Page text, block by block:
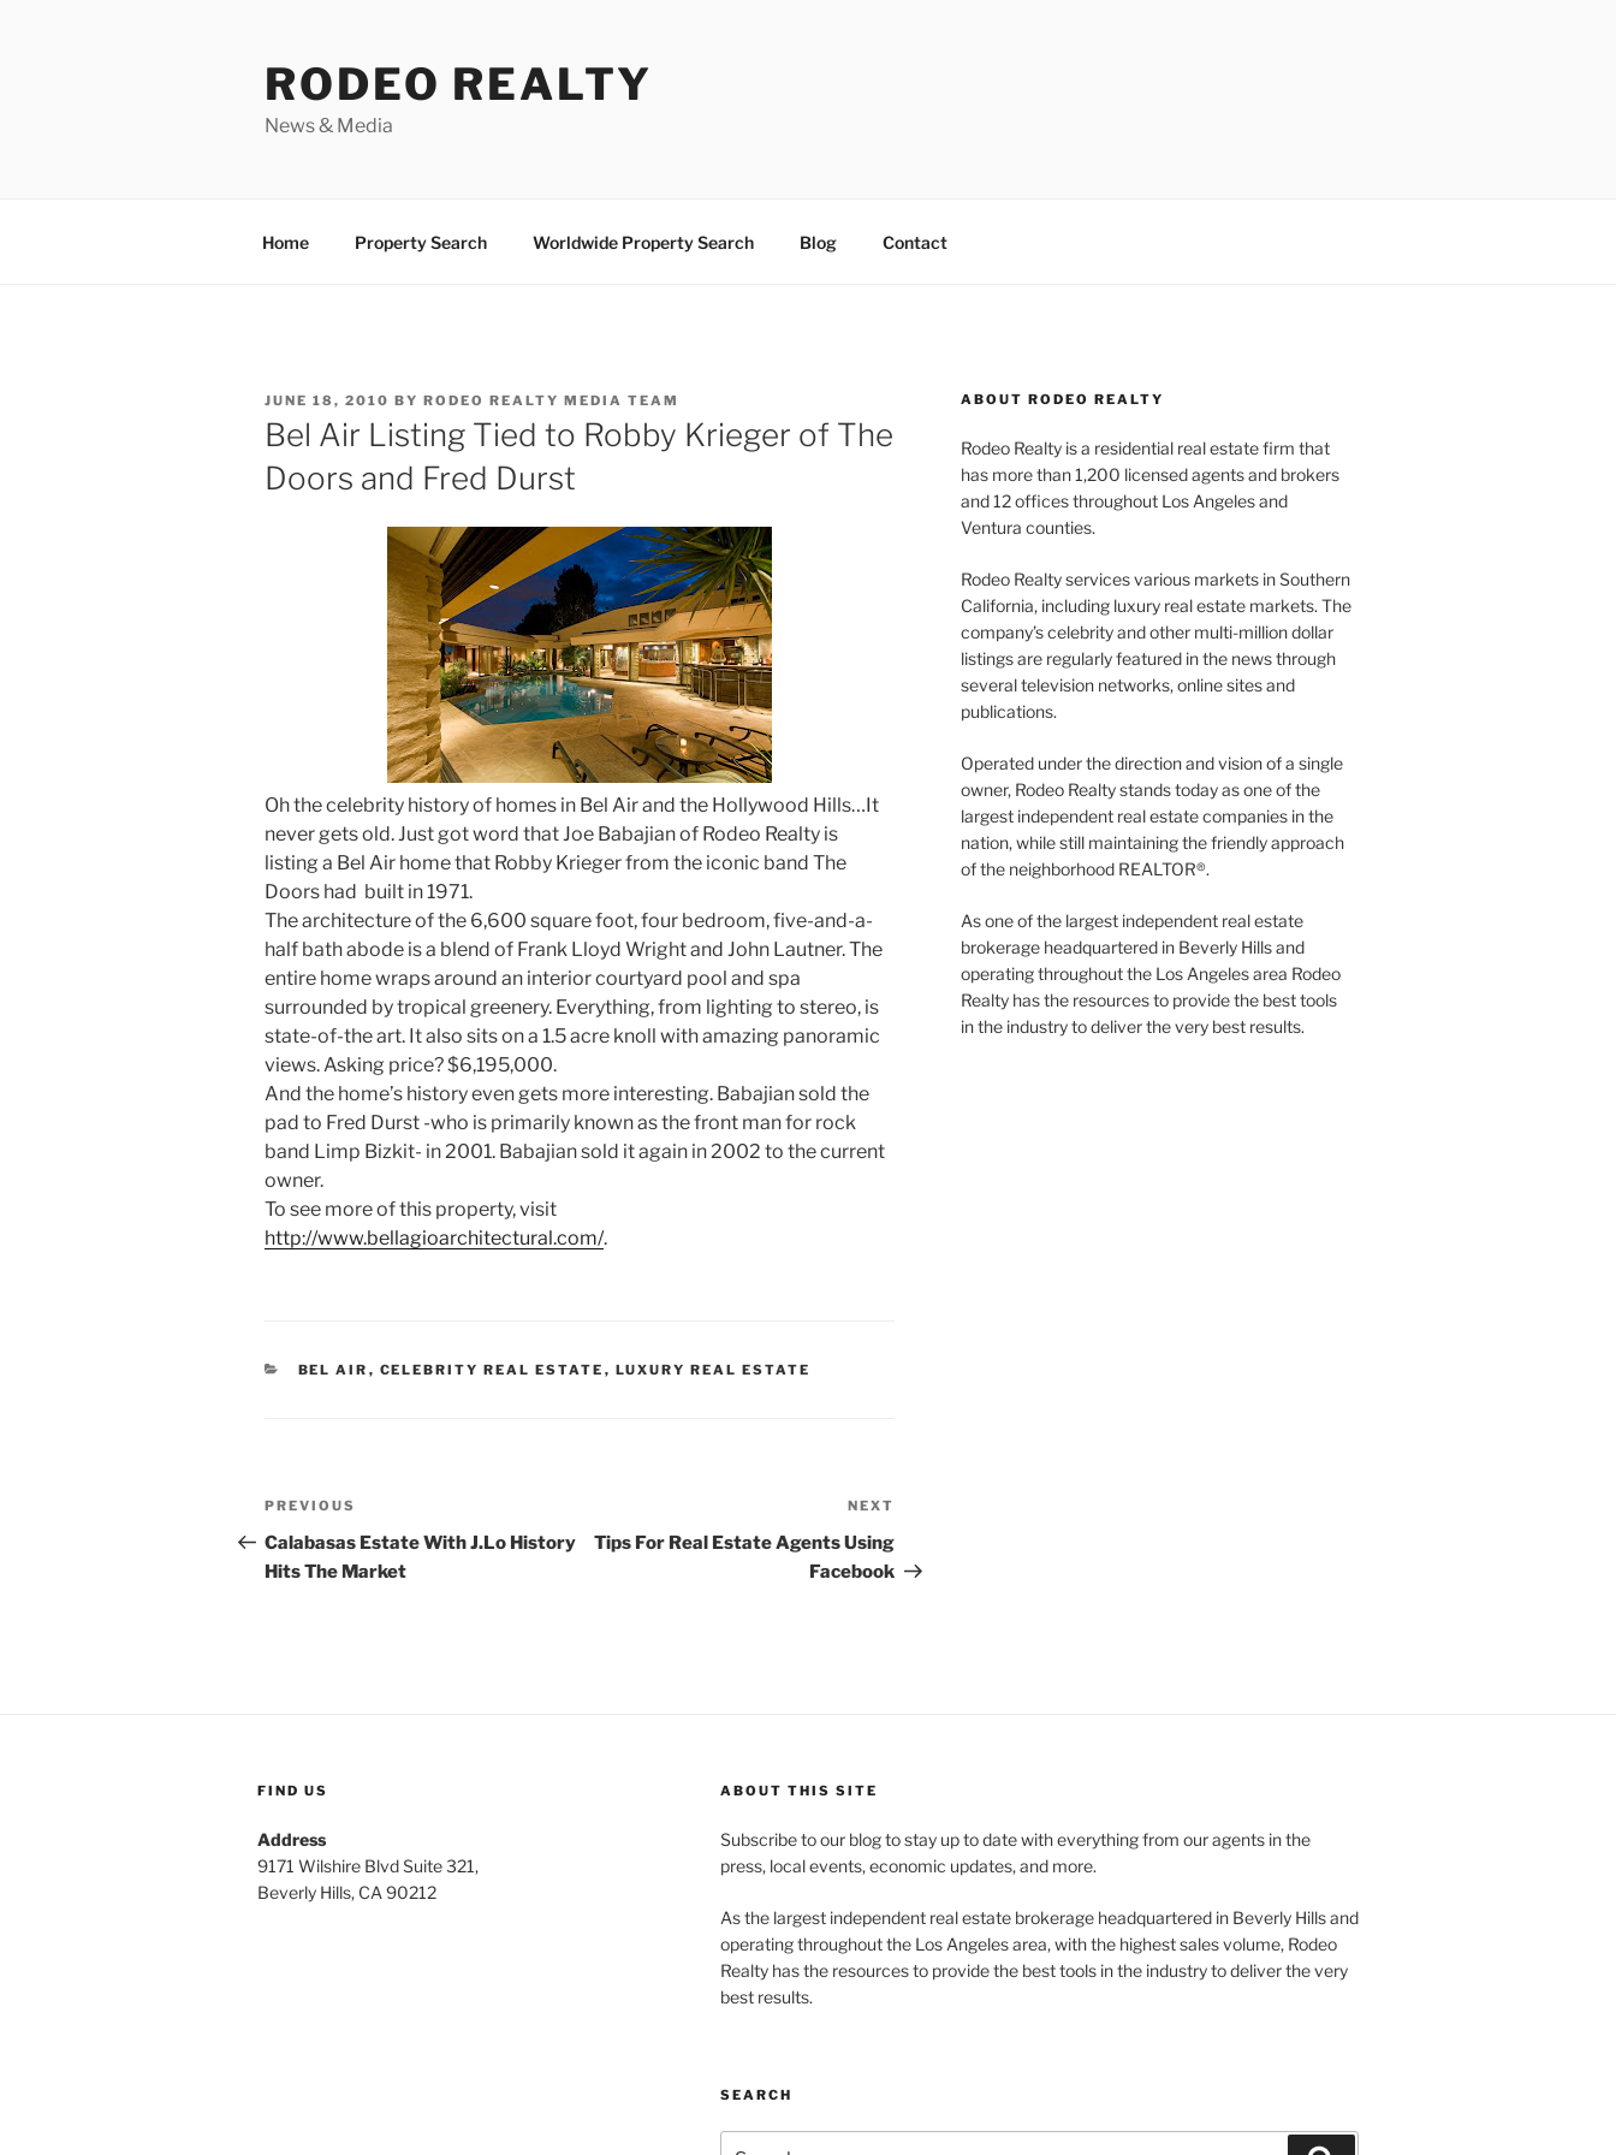
RODEO REALTY
News & Media
Home Property Search Worldwide Property Search Blog Contact
POSTED
ON
JUNE 18, 2010 BY RODEO REALTY MEDIA TEAM
Bel Air Listing Tied to Robby Krieger of The
Doors and Fred Durst
Oh the celebrity history of homes in Bel Air and the Hollywood Hills…It
never gets old. Just got word that Joe Babajian of Rodeo Realty is
listing a Bel Air home that Robby Krieger from the iconic band The
Doors had built in 1971.
The architecture of the 6,600 square foot, four bedroom, five-and-a-
half bath abode is a blend of Frank Lloyd Wright and John Lautner. The
entire home wraps around an interior courtyard pool and spa
surrounded by tropical greenery. Everything, from lighting to stereo, is
state-of-the art. It also sits on a 1.5 acre knoll with amazing panoramic
views. Asking price? $6,195,000.
And the home’s history even gets more interesting. Babajian sold the
pad to Fred Durst -who is primarily known as the front man for rock
band Limp Bizkit- in 2001. Babajian sold it again in 2002 to the current
owner.
To see more of this property, visit
http://www.bellagioarchitectural.com/.
CATEGORIES
BEL AIR , CELEBRITY REAL ESTATE , LUXURY REAL ESTATE
Post
navigation
Previous
Post
PREVIOUS
Calabasas Estate With J.Lo History
Hits The Market
Post
NEXT
Tips For Real Estate Agents Using
Facebook
ABOUT RODEO REALTY
Rodeo Realty is a residential real estate firm that
has more than 1,200 licensed agents and brokers
and 12 offices throughout Los Angeles and
Ventura counties.
Rodeo Realty services various markets in Southern
California, including luxury real estate markets. The
company’s celebrity and other multi-million dollar
listings are regularly featured in the news through
several television networks, online sites and
publications.
Operated under the direction and vision of a single
owner, Rodeo Realty stands today as one of the
largest independent real estate companies in the
nation, while still maintaining the friendly approach
of the neighborhood REALTOR®.
As one of the largest independent real estate
brokerage headquartered in Beverly Hills and
operating throughout the Los Angeles area Rodeo
Realty has the resources to provide the best tools
in the industry to deliver the very best results.
FIND US
Address
9171 Wilshire Blvd Suite 321,
Beverly Hills, CA 90212
ABOUT THIS SITE
Subscribe to our blog to stay up to date with everything from our agents in the
press, local events, economic updates, and more.
As the largest independent real estate brokerage headquartered in Beverly Hills and
operating throughout the Los Angeles area, with the highest sales volume, Rodeo
Realty has the resources to provide the best tools in the industry to deliver the very
best results.
SEARCH